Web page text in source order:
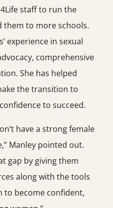
staff to run the
them to more schools.
experience in sexual
comprehensive
She has helped
the transition to
to succeed.
have a strong female
Manley pointed out.
gap by giving them
along with the tools
to become confident,